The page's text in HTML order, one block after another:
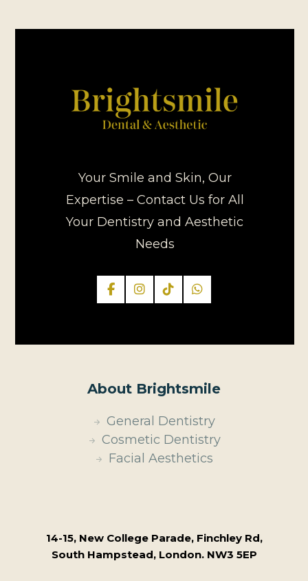
Your Smile and Skin, Our
Expertise – Contact Us for All
Your Dentistry and Aesthetic
Needs
About Brightsmile
General Dentistry
Cosmetic Dentistry
Facial Aesthetics
14-15, New College Parade, Finchley Rd,
South Hampstead, London. NW3 5EP